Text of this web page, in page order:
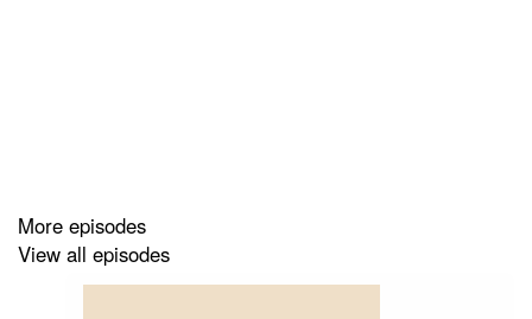
Listen to previous episodes –
https://shows.acast.com/agriculture2050/episodes
More episodes
View all episodes